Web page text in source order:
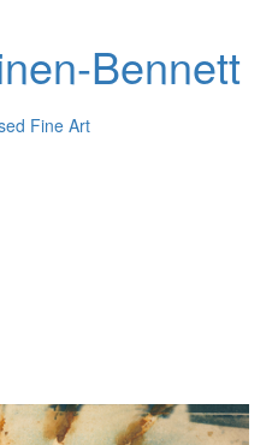
Bennett
Fine Art